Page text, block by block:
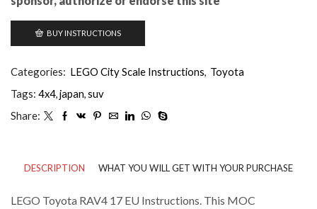
BUY INSTRUCTIONS
Categories: LEGO City Scale Instructions Toyota
Tags: 4x4 japan suv
Share:
DESCRIPTION WHAT YOU WILL GET WITH YOUR PURCHASE
LEGO Toyota RAV4 17 EU Instructions. This MOC